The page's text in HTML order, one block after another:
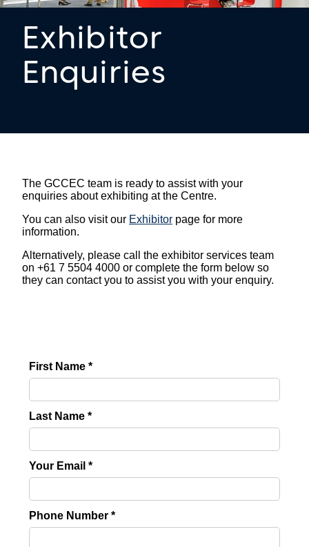
Exhibitor
Enquiries
The GCCEC team is ready to assist with your
enquiries about exhibiting at the Centre.
You can also visit our Exhibitor page for more
information.
Alternatively, please call the exhibitor services team
on +61 7 5504 4000 or complete the form below so
they can contact you to assist you with your enquiry.